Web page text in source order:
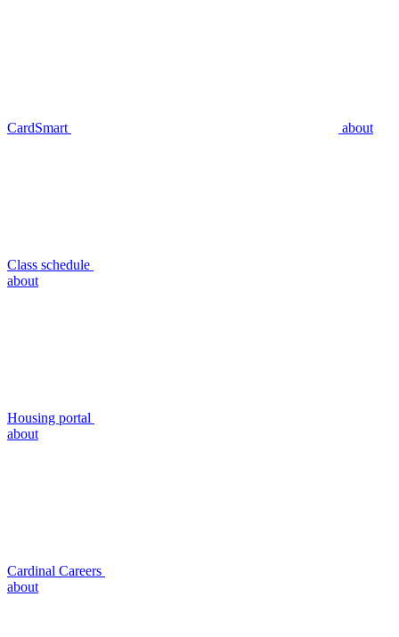
CardSmart about
Class schedule
about
Housing portal
about
Cardinal Careers
about